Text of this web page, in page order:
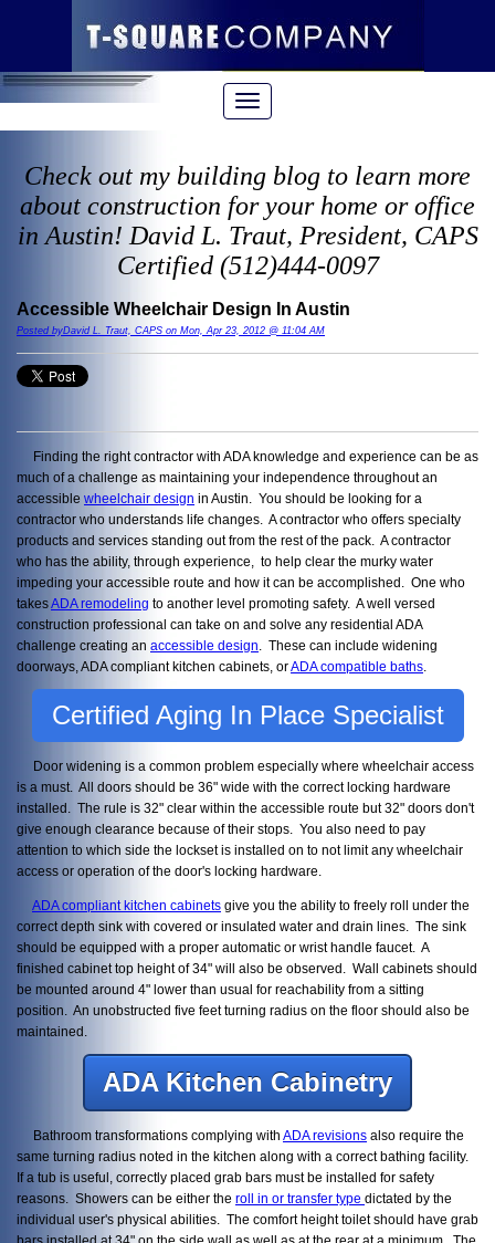
Check out my building blog to learn more
about construction for your home or office
in Austin! David L. Traut, President, CAPS
Certified (512)444-0097
Accessible Wheelchair Design In Austin
Posted byDavid L. Traut, CAPS on Mon, Apr 23, 2012 @ 11:04 AM
Finding the right contractor with ADA knowledge and experience can be as
much of a challenge as maintaining your independence throughout an
accessible wheelchair design in Austin. You should be looking for a
contractor who understands life changes. A contractor who offers specialty
products and services standing out from the rest of the pack. A contractor
who has the ability, through experience, to help clear the murky water
impeding your accessible route and how it can be accomplished. One who
takesADA remodeling to another level promoting safety. A well versed
construction professional can take on and solve any residential ADA
challenge creating an accessible design . These can include widening
doorways, ADA compliant kitchen cabinets, orADA compatible baths
Certified Aging In Place Specialist
Door widening is a common problem especially where wheelchair access
is a must. All doors should be 36" wide with the correct locking hardware
installed. The rule is 32" clear within the accessible route but 32" doors don't
give enough clearance because of their stops. You also need to pay
attention to which side the lockset is installed on to not limit any wheelchair
access or operation of the door's locking hardware.
ADA compliant kitchen cabinets give you the ability to freely roll under the
correct depth sink with covered or insulated water and drain lines. The sink
should be equipped with a proper automatic or wrist handle faucet. A
finished cabinet top height of 34" will also be observed. Wall cabinets should
be mounted around 4" lower than usual for reachability from a sitting
position. An unobstructed five feet turning radius on the floor should also be
maintained.
ADA Kitchen Cabinetry
Bathroom transformations complying with ADA revisions also require the
same turning radius noted in the kitchen along with a correct bathing facility.
If a tub is useful, correctly placed grab bars must be installed for safety
reasons. Showers can be either the roll in or transfer type dictated by the
individual user's physical abilities. The comfort height toilet should have grab